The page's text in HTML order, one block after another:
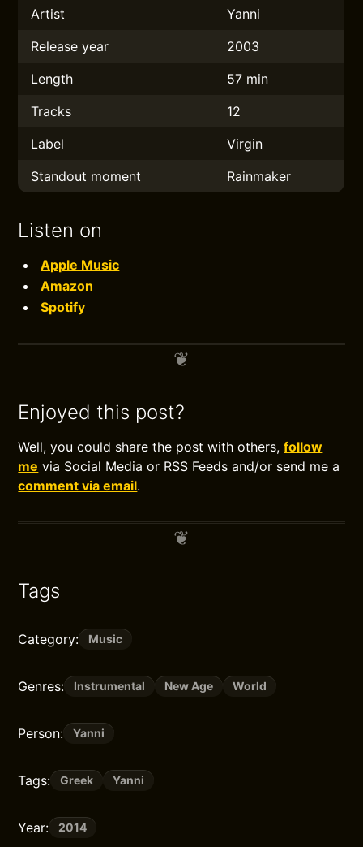
Artist
Yanni
Release year
2003
Length
57 min
Tracks
12
Label
Virgin
Standout moment
Rainmaker
Listen on
Apple Music
Amazon
Spotify
Enjoyed this post?
Well, you could share the post with others,follow
me via Social Media or RSS Feeds and/or send me a
comment via email.
Tags
Category: Music
Genres: Instrumental New Age World
Person: Yanni
Tags: Greek Yanni
Year: 2014